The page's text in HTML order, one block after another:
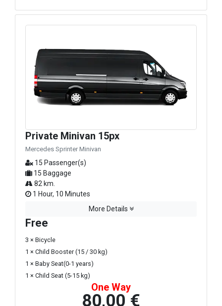
Private Minivan 15px
Mercedes Sprinter Minivan
15 Passenger(s)
15 Baggage
82 km.
1 Hour, 10 Minutes
More Details
Free
3 × Bicycle
1 × Child Booster (15 / 30 kg)
1 × Baby Seat(0-1 years)
1 × Child Seat (5-15 kg)
One Way
80,00 €